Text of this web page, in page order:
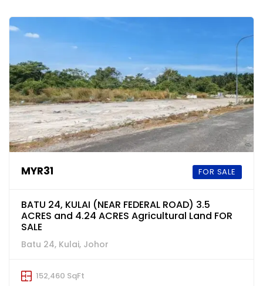
MYR31 FOR SALE
BATU 24, KULAI (NEAR FEDERAL ROAD) 3.5
ACRES and 4.24 ACRES Agricultural Land FOR
SALE
Batu 24, Kulai, Johor
152,460 SqFt